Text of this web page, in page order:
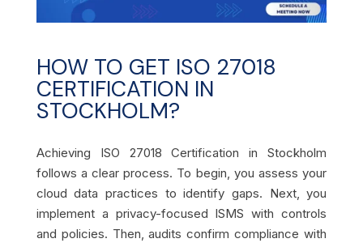
HOW TO GET ISO 27018
CERTIFICATION IN
STOCKHOLM?
Achieving ISO 27018 Certification in Stockholm
follows a clear process. To begin, you assess your
cloud data practices to identify gaps. Next, you
implement a privacy-focused ISMS with controls
and policies. Then, audits confirm compliance with